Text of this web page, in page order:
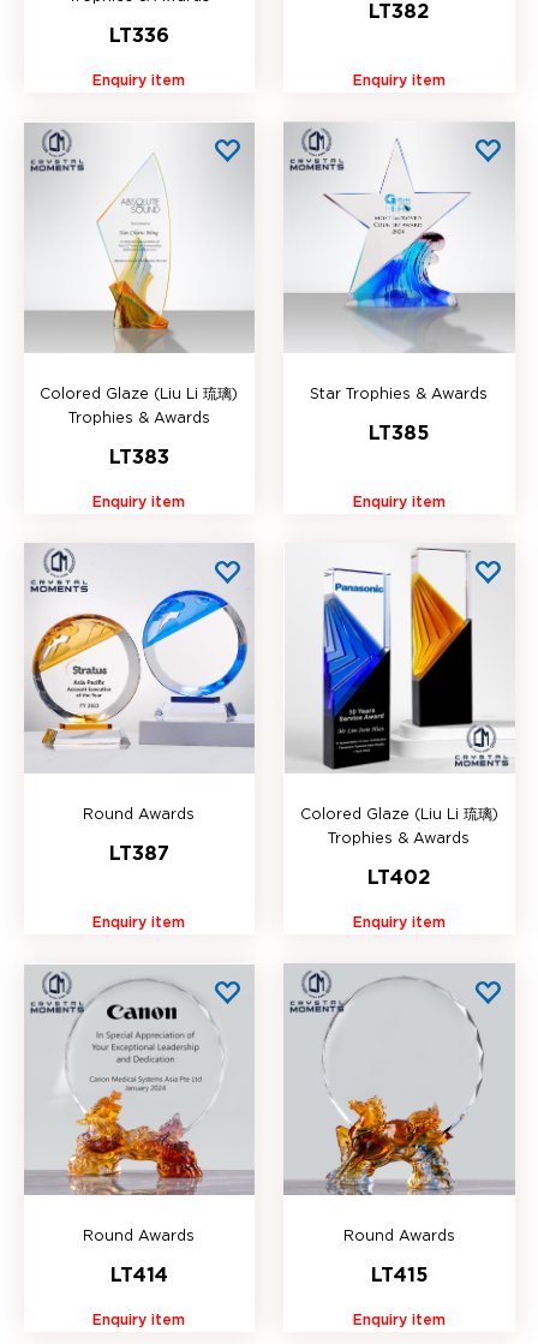
LT336
Enquiry item
LT382
Enquiry item
Colored Glaze (Liu Li 琉璃)
Trophies & Awards
LT383
Enquiry item
Star Trophies & Awards
LT385
Enquiry item
Round Awards
LT387
Enquiry item
Colored Glaze (Liu Li 琉璃)
Trophies & Awards
LT402
Enquiry item
Round Awards
LT414
Enquiry item
Round Awards
LT415
Enquiry item